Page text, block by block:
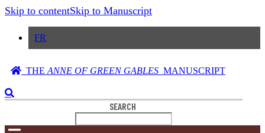
Skip to contentSkip to Manuscript
FR
THE ANNE OF GREEN GABLES MANUSCRIPT
SEARCH